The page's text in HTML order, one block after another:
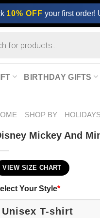
10% OFF your first order!
BIRTHDAY GIFTS
SHOP BY
Mickey And
VIEW SIZE CHART
Your Style*